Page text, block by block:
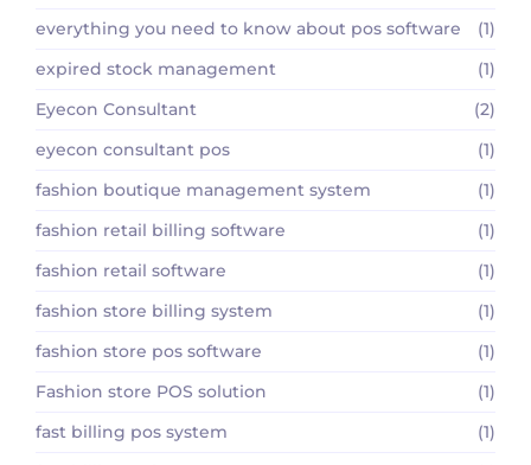
everything you need to know about pos software
(1)
expired stock management
(1)
Eyecon Consultant
(2)
eyecon consultant pos
(1)
fashion boutique management system
(1)
fashion retail billing software
(1)
fashion retail software
(1)
fashion store billing system
(1)
fashion store pos software
(1)
Fashion store POS solution
(1)
fast billing pos system
(1)